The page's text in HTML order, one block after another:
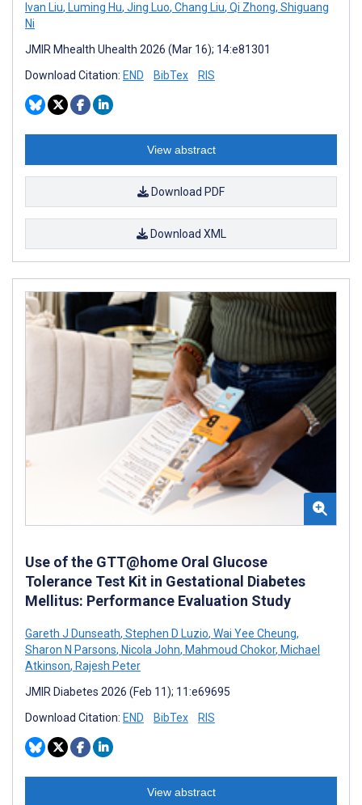
Ivan Liu, Luming Hu, Jing Luo, Chang Liu, Qi Zhong, Shiguang
Ni
JMIR Mhealth Uhealth 2026 (Mar 16); 14:e81301
Download Citation: END BibTex RIS
View abstract
Download PDF
Download XML
Use of the GTT@home Oral Glucose
Tolerance Test Kit in Gestational Diabetes
Mellitus: Performance Evaluation Study
Gareth J Dunseath, Stephen D Luzio, Wai Yee Cheung,
Sharon N Parsons, Nicola John, Mahmoud Chokor, Michael
Atkinson, Rajesh Peter
JMIR Diabetes 2026 (Feb 11); 11:e69695
Download Citation: END BibTex RIS
View abstract